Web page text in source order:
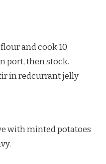
and cook 10
port, then stock.
in redcurrant jelly
with minted potatoes